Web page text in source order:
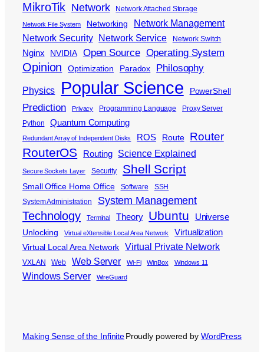
MikroTik Network Network Attached Storage
Network File System Networking
Network Management
Network Security
Network Service Network Switch
Nginx NVIDIA Open Source Operating System
Opinion Optimization Paradox Philosophy
Physics Popular Science PowerShell
Prediction Privacy Programming Language
Proxy Server
Python
Quantum Computing
Redundant Array of Independent Disks ROS Route Router
RouterOS Routing Science Explained
Secure Sockets Layer Security Shell Script
Small Office Home Office Software
SSH
System Administration
System Management
Technology Terminal Theory Ubuntu Universe
Unlocking Virtual eXtensible Local Area Network Virtualization
Virtual Local Area Network Virtual Private Network
VXLAN Web Web Server Wi-Fi WinBox Windows 11
Windows Server WireGuard
Making Sense of the InfiniteProudly powered by WordPress